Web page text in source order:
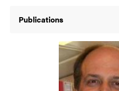
Publications